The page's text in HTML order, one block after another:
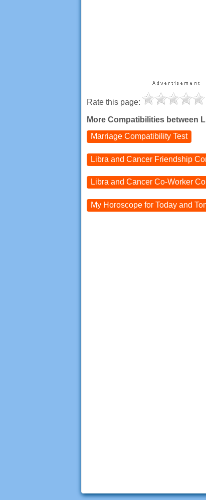
Rate this page:
More Compatibilities between
Marriage Compatibility Test
Libra and Cancer Friendship
Libra and Cancer Co-Worker
My Horoscope for Today and